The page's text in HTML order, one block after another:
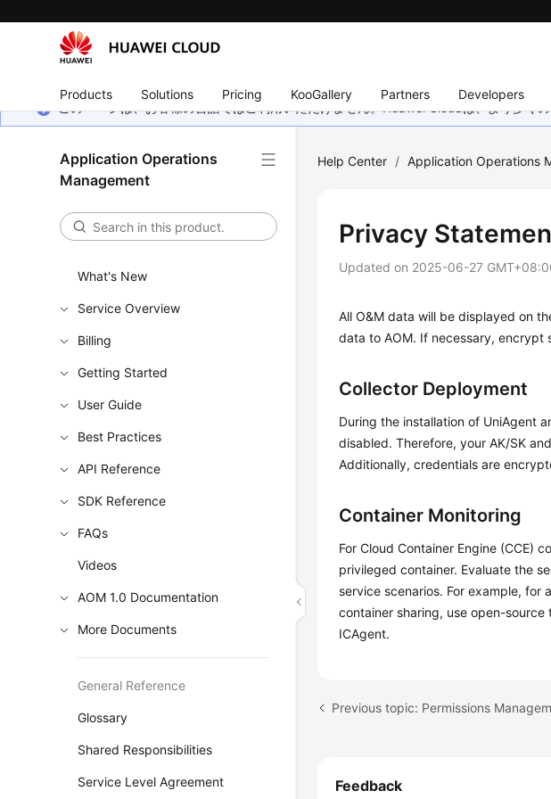
Products Solutions Pricing KooGallery Partners Developers
このページは、お客様の言語ではご利用いただけません。Huawei Cloudは、より多く
Application Operations
Management
What's New
Service Overview
Billing
Getting Started
User Guide
Best Practices
API Reference
SDK Reference
FAQs
Videos
AOM 1.0 Documentation
More Documents
General Reference
Glossary
Shared Responsibilities
Service Level Agreement
Help Center / Application Operations
Privacy
Updated on 2025-06-27
All O&M data will be displayed on
data to AOM. If necessary, encrypt
Collector Deployment
During the installation of UniAgent
disabled. Therefore, your AK/SK
Additionally, credentials are
Container Monitoring
For Cloud Container Engine (CCE)
privileged container. Evaluate the
service scenarios. For example,
container sharing, use open-
ICAgent.
Previous topic: Permissions
Feedback